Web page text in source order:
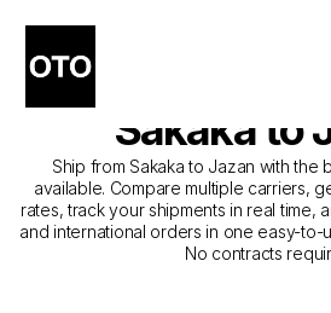
The Best
Courier
Sakaka to
Ship from Sakaka to Jazan with the
available. Compare multiple carriers,
rates, track your shipments in real time,
and international orders in one easy-to-
No contracts